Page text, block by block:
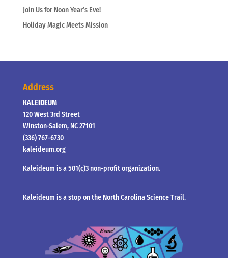
Join Us for Noon Year’s Eve!
Holiday Magic Meets Mission
Address
KALEIDEUM
120 West 3rd Street
Winston-Salem, NC 27101
(336) 767-6730
kaleideum.org
Kaleideum is a 501(c)3 non-profit organization.
Kaleideum is a stop on the North Carolina Science Trail.